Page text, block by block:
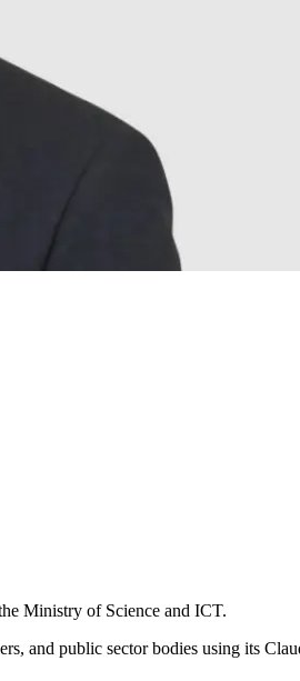
Ministry of Science and ICT.
and public sector bodies using its